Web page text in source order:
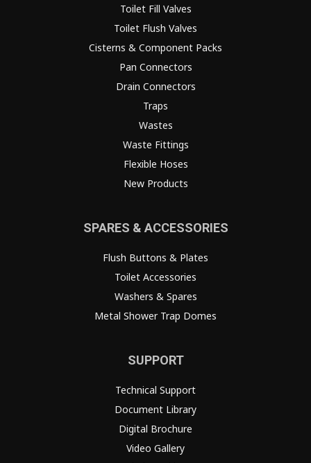
Toilet Fill Valves
Toilet Flush Valves
Cisterns & Component Packs
Pan Connectors
Drain Connectors
Traps
Wastes
Waste Fittings
Flexible Hoses
New Products
SPARES & ACCESSORIES
Flush Buttons & Plates
Toilet Accessories
Washers & Spares
Metal Shower Trap Domes
SUPPORT
Technical Support
Document Library
Digital Brochure
Video Gallery